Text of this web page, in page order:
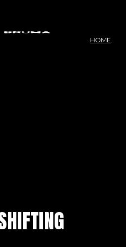
HOME